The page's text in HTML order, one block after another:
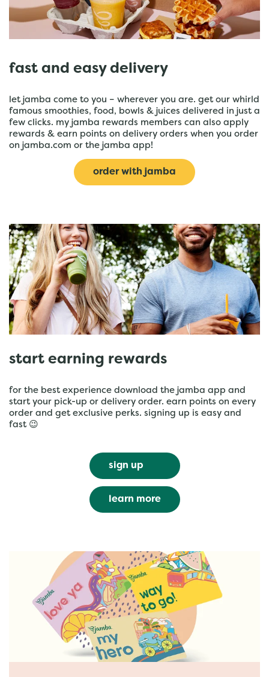
fast and easy delivery
let jamba come to you – wherever you are. get our whirld
famous smoothies, food, bowls & juices delivered in just a
few clicks. my jamba rewards members can also apply
rewards & earn points on delivery orders when you order
on jamba.com or the jamba app!
order with jamba
start earning rewards
for the best experience download the jamba app and
start your pick-up or delivery order. earn points on every
order and get exclusive perks. signing up is easy and
fast 😉
sign up
learn more